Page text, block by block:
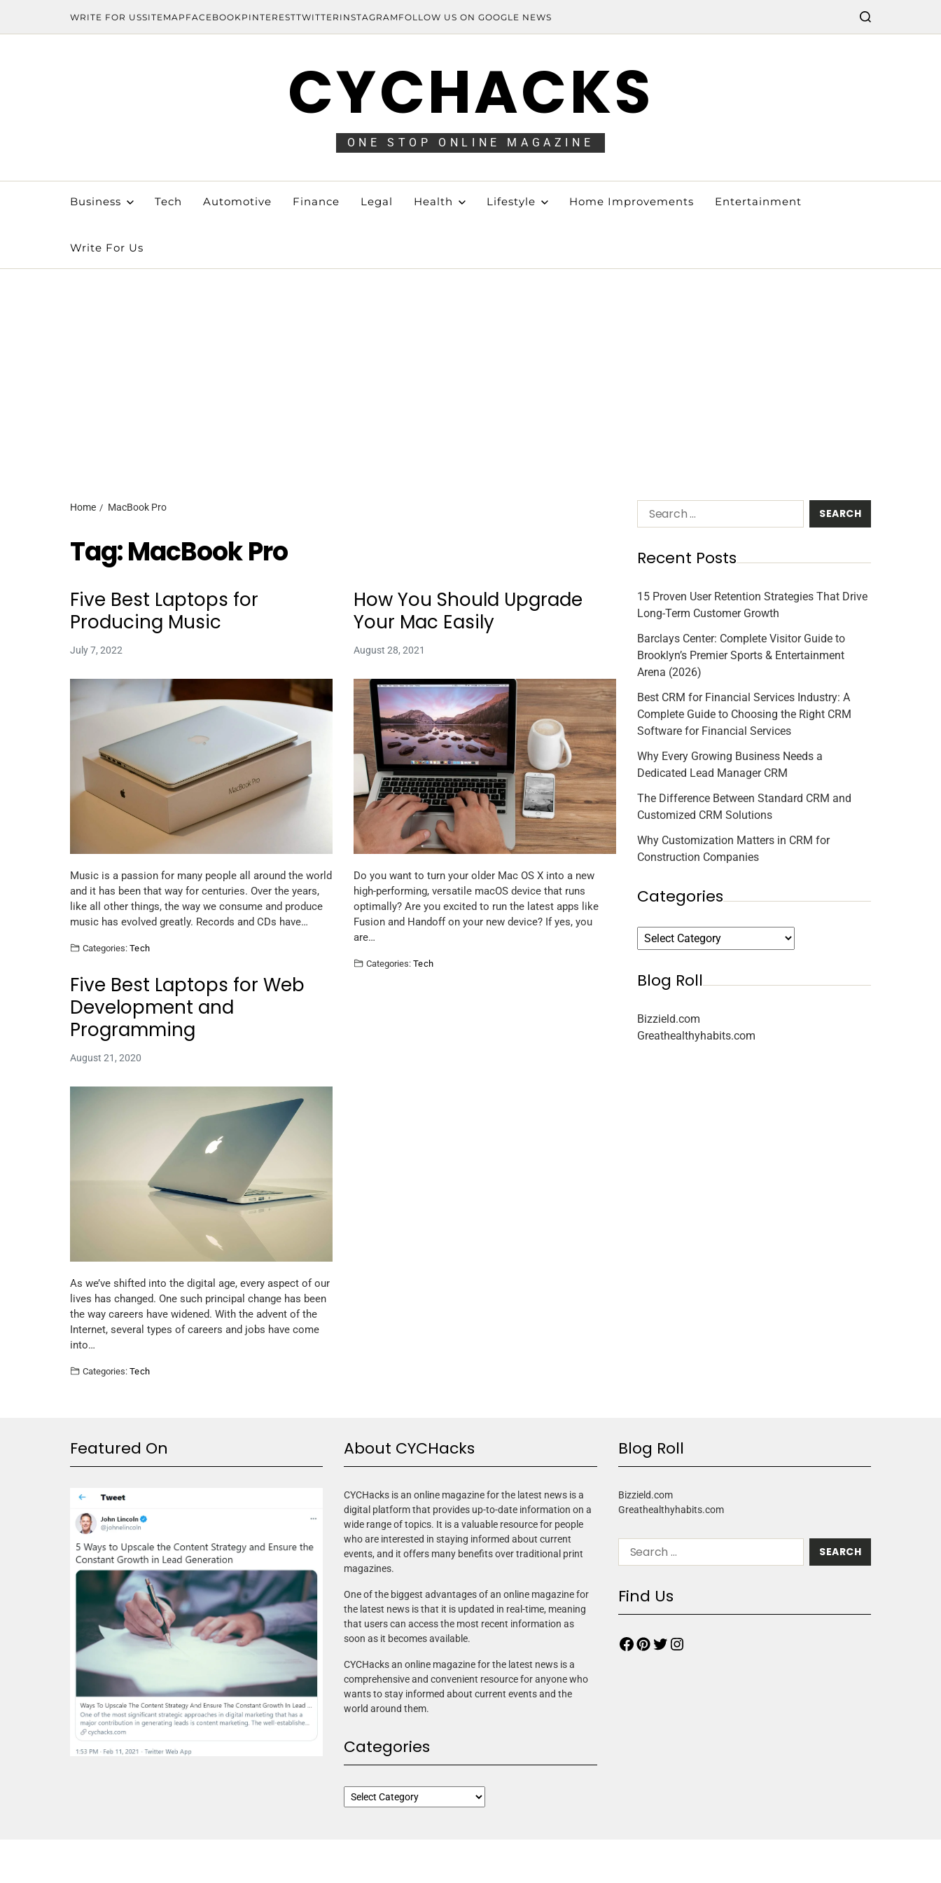
WRITE FOR USSITEMAP FACEBOOK PINTERESTTWITTER INSTAGRAM FOLLOW US ON GOOGLE NEWS
CYCHACKS
ONE STOP ONLINE MAGAZINE
Business Tech Automotive Finance Legal Health Lifestyle Home Improvements Entertainment
Write For Us
Home MacBook Pro
Tag:MacBook Pro
Five Best Laptops for
Producing Music
July 7, 2022
Music is a passion for many people all around the world
and it has been that way for centuries. Over the years,
like all other things, the way we consume and produce
music has evolved greatly. Records and CDs have…
Categories: Tech
How You Should Upgrade
Your Mac Easily
August 28, 2021
Do you want to turn your older Mac OS X into a new
high-performing, versatile macOS device that runs
optimally? Are you excited to run the latest apps like
Fusion and Handoff on your new device? If yes, you
are…
Categories: Tech
Five Best Laptops for Web
Development and
Programming
August 21, 2020
As we’ve shifted into the digital age, every aspect of our
lives has changed. One such principal change has been
the way careers have widened. With the advent of the
Internet, several types of careers and jobs have come
into…
Categories: Tech
Recent Posts
15 Proven User Retention Strategies That Drive
Long-Term Customer Growth
Barclays Center: Complete Visitor Guide to
Brooklyn’s Premier Sports & Entertainment
Arena (2026)
Best CRM for Financial Services Industry: A
Complete Guide to Choosing the Right CRM
Software for Financial Services
Why Every Growing Business Needs a
Dedicated Lead Manager CRM
The Difference Between Standard CRM and
Customized CRM Solutions
Why Customization Matters in CRM for
Construction Companies
Categories
Blog Roll
Bizzield.com
Greathealthyhabits.com
Featured On About CYCHacks
CYCHacks is an online magazine for the latest news is a
digital platform that provides up-to-date information on a
wide range of topics. It is a valuable resource for people
who are interested in staying informed about current
events, and it offers many benefits over traditional print
magazines.
One of the biggest advantages of an online magazine for
the latest news is that it is updated in real-time, meaning
that users can access the most recent information as
soon as it becomes available.
CYCHacks an online magazine for the latest news is a
comprehensive and convenient resource for anyone who
wants to stay informed about current events and the
world around them.
Categories
Blog Roll
Bizzield.com
Greathealthyhabits.com
Find Us